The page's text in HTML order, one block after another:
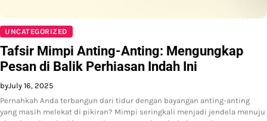
UNCATEGORIZED
Tafsir Mimpi Anting-Anting: Mengungkap
Pesan di Balik Perhiasan Indah Ini
byJuly 16, 2025
Pernahkah Anda terbangun dari tidur dengan bayangan anting-anting
yang masih melekat di pikiran? Mimpi seringkali menjadi jendela menuju